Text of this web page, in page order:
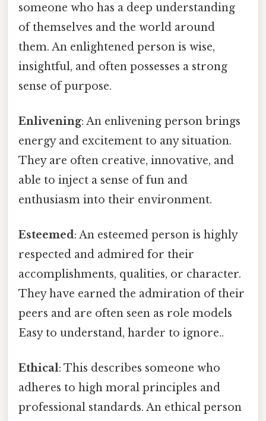
someone who has a deep understanding
of themselves and the world around
them. An enlightened person is wise,
insightful, and often possesses a strong
sense of purpose.
Enlivening: An enlivening person brings
energy and excitement to any situation.
They are often creative, innovative, and
able to inject a sense of fun and
enthusiasm into their environment.
Esteemed: An esteemed person is highly
respected and admired for their
accomplishments, qualities, or character.
They have earned the admiration of their
peers and are often seen as role models
Easy to understand, harder to ignore..
Ethical: This describes someone who
adheres to high moral principles and
professional standards. An ethical person